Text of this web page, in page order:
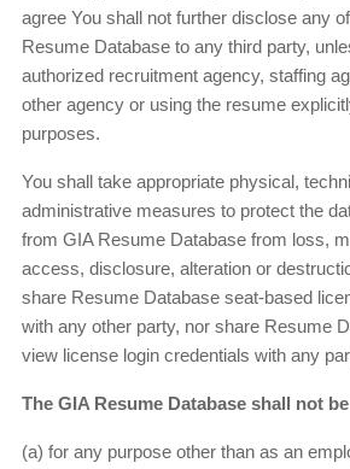
agree You shall not further disclose any
Resume Database to any third party,
authorized recruitment agency, staffing
other agency or using the resume
purposes.
You shall take appropriate physical,
administrative measures to protect the
from GIA Resume Database from loss,
access, disclosure, alteration or
share Resume Database seat-based
with any other party, nor share Resume
view license login credentials with any
The GIA Resume Database shall not
(a) for any purpose other than as an